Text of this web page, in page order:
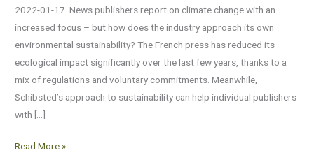
2022-01-17. News publishers report on climate change with an
increased focus – but how does the industry approach its own
environmental sustainability? The French press has reduced its
ecological impact significantly over the last few years, thanks to a
mix of regulations and voluntary commitments. Meanwhile,
Schibsted’s approach to sustainability can help individual publishers
with […]
next
for
‘green
media’?
Read More »